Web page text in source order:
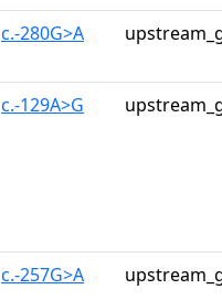
c.-280G>A
c.-129A>G
c.-257G>A